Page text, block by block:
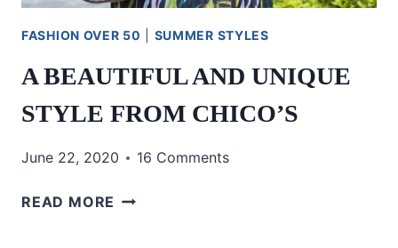
FASHION OVER 50 SUMMER STYLES
A BEAUTIFUL AND UNIQUE
STYLE FROM CHICO’S
June 22, 2020 16 Comments
READ MORE A